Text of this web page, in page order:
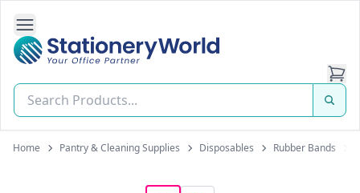
Open Side Navigation
Stationery World (S) Pte Ltd
Home Pantry & Cleaning Supplies Disposables Rubber Bands